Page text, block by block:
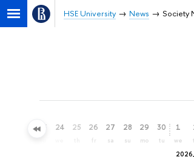
HSE University News Society
23 24 25 26
fr
27
sa
28
su
29
mo
30
tu
1
we